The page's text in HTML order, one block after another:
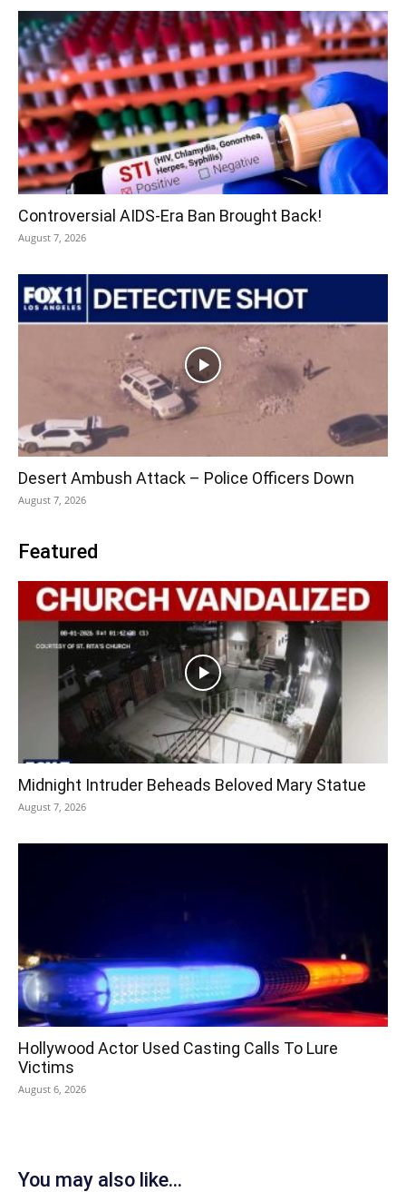
Controversial AIDS-Era Ban Brought Back!
August 7, 2026
Desert Ambush Attack – Police Officers Down
August 7, 2026
Featured
Midnight Intruder Beheads Beloved Mary Statue
August 7, 2026
Hollywood Actor Used Casting Calls To Lure
Victims
August 6, 2026
You may also like...